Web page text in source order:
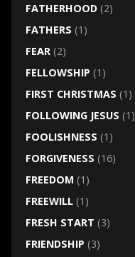
FATHERHOOD(2)
FATHERS (1)
FEAR(2)
FELLOWSHIP (1)
FIRST CHRISTMAS (1)
FOLLOWING JESUS (1)
FOOLISHNESS (1)
FORGIVENESS (16)
FREEDOM (1)
FREEWILL(1)
FRESH START (3)
FRIENDSHIP (3)